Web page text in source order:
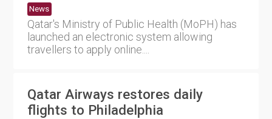
News
Qatar's Ministry of Public Health (MoPH) has
launched an electronic system allowing
travellers to apply online....
Qatar Airways restores daily
flights to Philadelphia